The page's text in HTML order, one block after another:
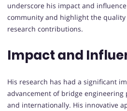
underscore his impact and
community and highlight the
research contributions.
Impact and
His research has had a significant
advancement of bridge engineering
and internationally. His innovative